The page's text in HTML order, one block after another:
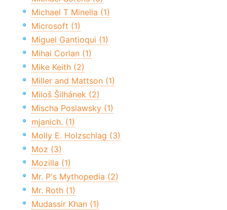
Michael T Minella (1)
Microsoft (1)
Miguel Gantioqui (1)
Mihai Corlan (1)
Mike Keith (2)
Miller and Mattson (1)
Miloš Šilhánek (2)
Mischa Poslawsky (1)
mjanich. (1)
Molly E. Holzschlag (3)
Moz (3)
Mozilla (1)
Mr. P's Mythopedia (2)
Mr. Roth (1)
Mudassir Khan (1)